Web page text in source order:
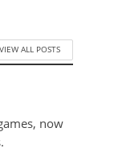
VIEW ALL POSTS
now